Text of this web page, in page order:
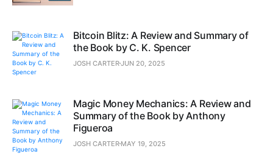
Bitcoin Blitz: A Review and Summary of
the Book by C. K. Spencer
JOSH CARTERJUN 20, 2025
Magic Money Mechanics: A Review and
Summary of the Book by Anthony
Figueroa
JOSH CARTER MAY 19, 2025